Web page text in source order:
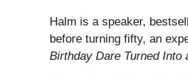
Halm is a speaker,
before turning fifty, an
Birthday Dare Turned Into